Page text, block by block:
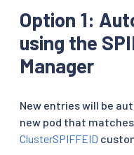
Option 1:
using the
Manager
New entries will be
new pod that
ClusterSPIFFEID